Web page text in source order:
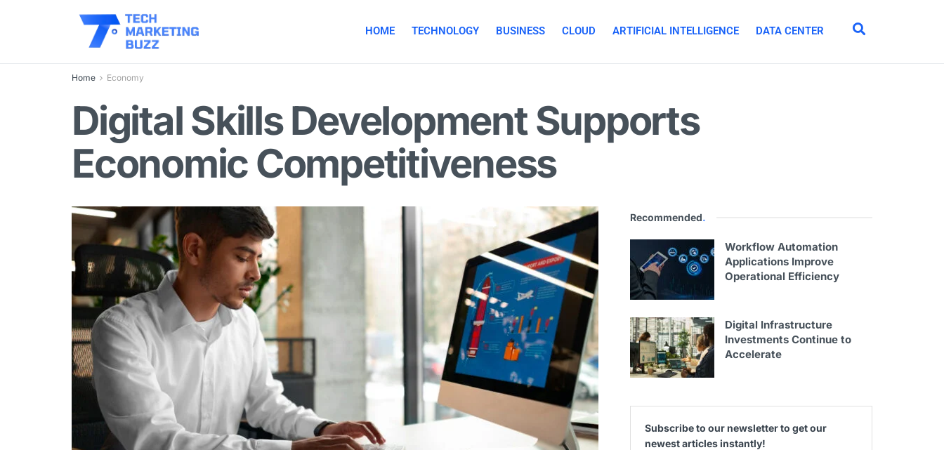
HOME TECHNOLOGY BUSINESS CLOUD ARTIFICIAL INTELLIGENCE DATA CENTER
Home Economy
Digital Skills Development Supports
Economic Competitiveness
Recommended.
Workflow Automation
Applications Improve
Operational Efficiency
Digital Infrastructure
Investments Continue to
Accelerate
Subscribe to our newsletter to get our
newest articles instantly!